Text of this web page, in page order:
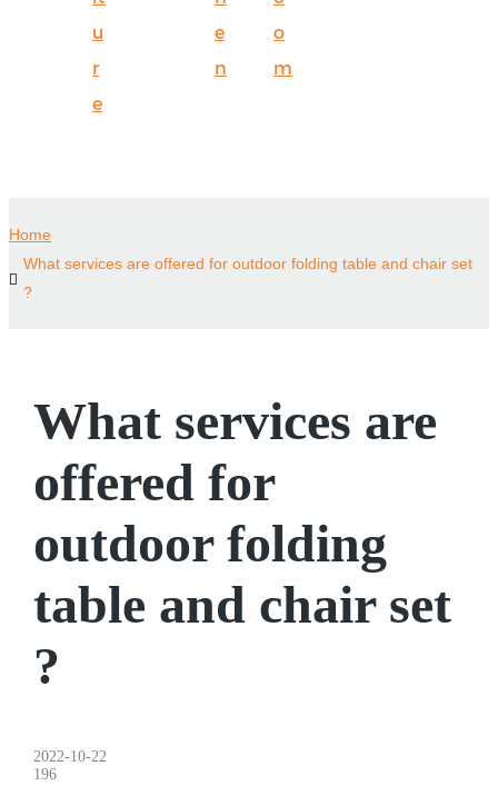
u
r
e
e
n
o
m
Home
What services are offered for outdoor folding table and chair set
?
What services are
offered for
outdoor folding
table and chair set
?
2022-10-22
196